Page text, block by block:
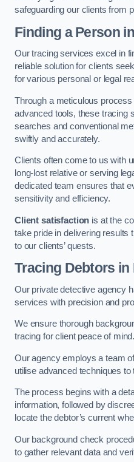
safeguarding our clients from
Finding a Person
Our tracing services excel in
reliable solution for clients
for various personal or legal
Through a meticulous
advanced tools, these tracing
searches and conventional
swiftly and accurately.
Clients often come to us with
long-lost relative or serving
dedicated team ensures that
sensitivity and efficiency.
Client satisfaction is at the
take pride in delivering results
to our clients’ quests.
Tracing Debtors in
Our private detective agency
services with precision and
We ensure thorough
tracing for client peace of mind.
Our agency employs a team
utilise advanced techniques
The process begins with a
information, followed by
locate the debtor’s current
Our background check
to gather relevant data and